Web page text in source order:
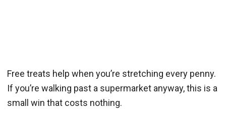
Free treats help when you’re stretching every penny.
If you’re walking past a supermarket anyway, this is a
small win that costs nothing.